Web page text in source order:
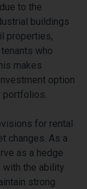
to the
buildings
properties,
who
makes
option
for rental
changes. As a
as a hedge
with the ability
strong